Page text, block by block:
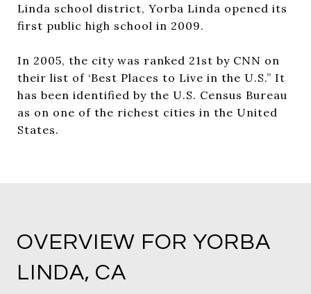
Linda school district, Yorba Linda opened its
first public high school in 2009.
In 2005, the city was ranked 21st by CNN on
their list of ‘Best Places to Live in the U.S.” It
has been identified by the U.S. Census Bureau
as on one of the richest cities in the United
States.
OVERVIEW FOR YORBA
LINDA, CA